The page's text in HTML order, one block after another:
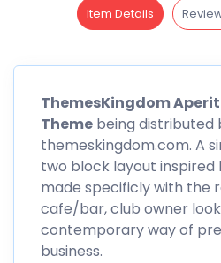
Item Details
ThemesKingdom
Theme being distributed
themeskingdom.com. A
two block layout inspired
made specificly with the
cafe/bar, club owner
contemporary way of
business.